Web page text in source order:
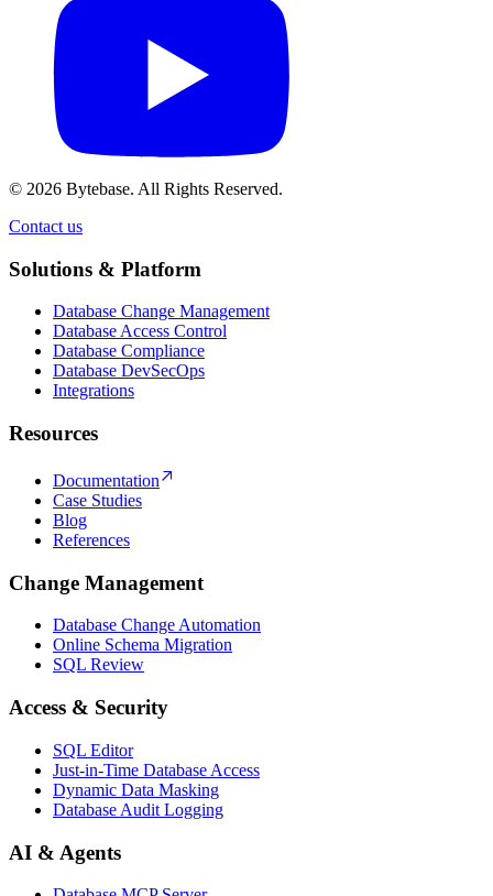
© 2026 Bytebase. All Rights Reserved.
Contact us
Solutions & Platform
Database Change Management
Database Access Control
Database Compliance
Database DevSecOps
Integrations
Resources
Documentation
Case Studies
Blog
References
Change Management
Database Change Automation
Online Schema Migration
SQL Review
Access & Security
SQL Editor
Just-in-Time Database Access
Dynamic Data Masking
Database Audit Logging
AI & Agents